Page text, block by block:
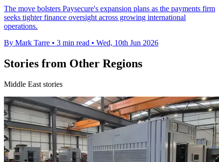
The move bolsters Paysecure's expansion plans as the payments firm
seeks tighter finance oversight across growing international
operations.
By Mark Tarre • 3 min read • Wed, 10th Jun 2026
Stories from Other Regions
Middle East stories